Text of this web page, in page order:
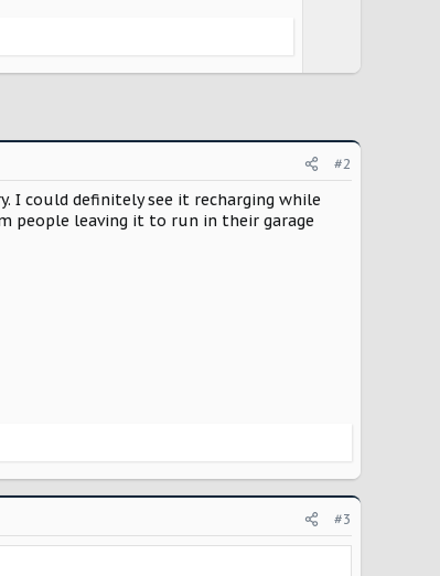
#2
I could definitely see it recharging while
people leaving it to run in their garage
#3